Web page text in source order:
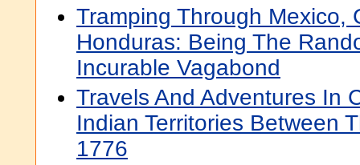
Tramping Through Mexico,
Honduras: Being The
Incurable Vagabond
Travels And Adventures In
Indian Territories Between
1776